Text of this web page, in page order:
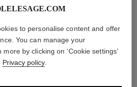
Information
to personalise content and offer
You can manage your
by clicking on ‘Cookie settings’
Privacy policy.